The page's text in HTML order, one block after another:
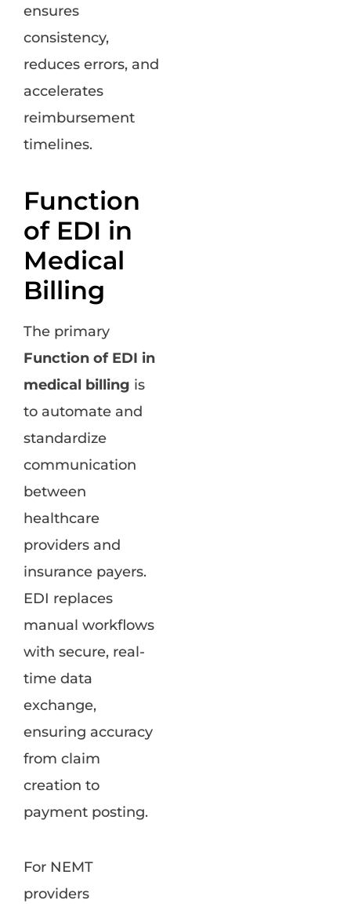
ensures
consistency,
reduces errors, and
accelerates
reimbursement
timelines.
Function
of EDI in
Medical
Billing
The primary
Function of EDI in
medical billing is
to automate and
standardize
communication
between
healthcare
providers and
insurance payers.
EDI replaces
manual workflows
with secure, real-
time data
exchange,
ensuring accuracy
from claim
creation to
payment posting.
For NEMT
providers